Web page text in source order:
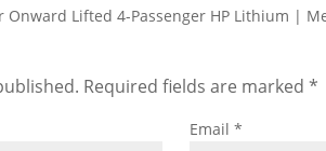
Onward Lifted 4-Passenger HP Lithium |
Required fields are marked*
Email *